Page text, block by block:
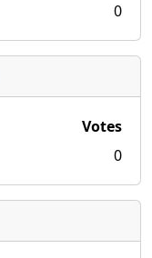
0
Votes
0